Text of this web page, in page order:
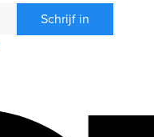
Schrijf in